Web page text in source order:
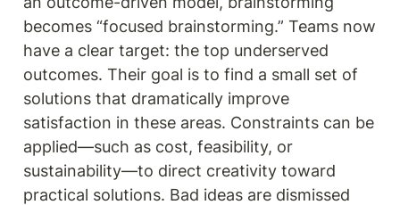
becomes “focused brainstorming.” Teams now
have a clear target: the top underserved
outcomes. Their goal is to find a small set of
solutions that dramatically improve
satisfaction in these areas. Constraints can be
applied—such as cost, feasibility, or
sustainability—to direct creativity toward
practical solutions. Bad ideas are dismissed